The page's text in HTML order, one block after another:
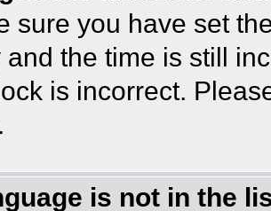
sure you have set
and the time is still
is incorrect.
is not in the